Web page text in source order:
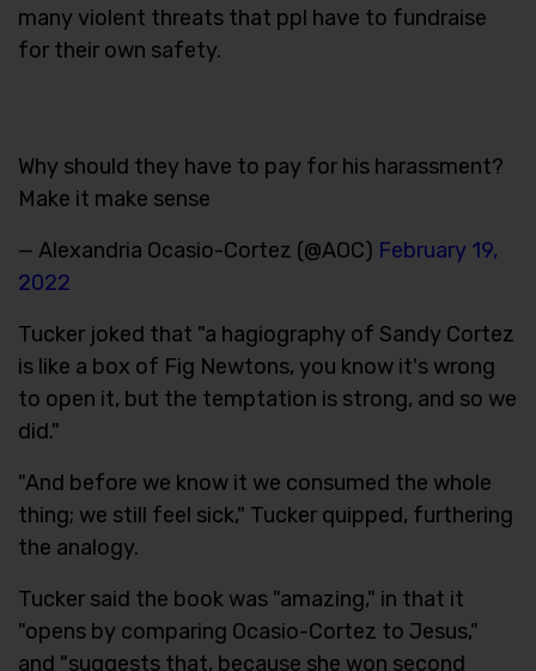
many violent threats that ppl have to fundraise
for their own safety.
Why should they have to pay for his harassment?
Make it make sense
— Alexandria Ocasio-Cortez (@AOC) February 19,
2022
Tucker joked that "a hagiography of Sandy Cortez
is like a box of Fig Newtons, you know it's wrong
to open it, but the temptation is strong, and so we
did."
"And before we know it we consumed the whole
thing; we still feel sick," Tucker quipped, furthering
the analogy.
Tucker said the book was "amazing," in that it
"opens by comparing Ocasio-Cortez to Jesus,"
and "suggests that, because she won second